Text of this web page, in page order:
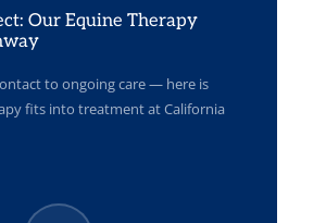
Our Equine Therapy
to ongoing care — here is
fits into treatment at California